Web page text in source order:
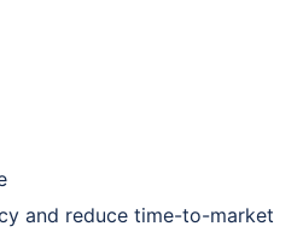
and reduce time-to-market